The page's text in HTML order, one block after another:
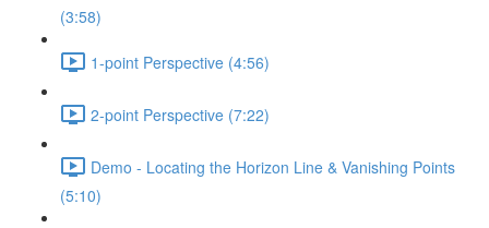
(3:58)
1-point Perspective (4:56)
2-point Perspective (7:22)
Demo - Locating the Horizon Line & Vanishing Points
(5:10)